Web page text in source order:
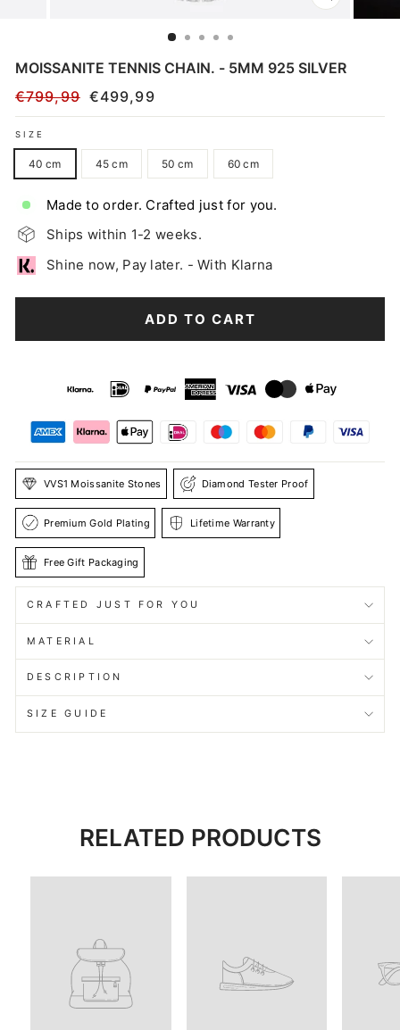
CLOSE
(ESC)
MOISSANITE TENNIS CHAIN. - 5MM 925 SILVER
Regular
price
€799,99
Sale
price
€499,99
SIZE
40 cm 45 cm 50 cm 60 cm
Made to order. Crafted just for you.
Ships within 1-2 weeks.
Shine now, Pay later. - With Klarna
ADD TO CART
VVS1 Moissanite Stones Diamond Tester Proof
Premium Gold Plating Lifetime Warranty
Free Gift Packaging
CRAFTED JUST FOR YOU
MATERIAL
DESCRIPTION
SIZE GUIDE
RELATED PRODUCTS